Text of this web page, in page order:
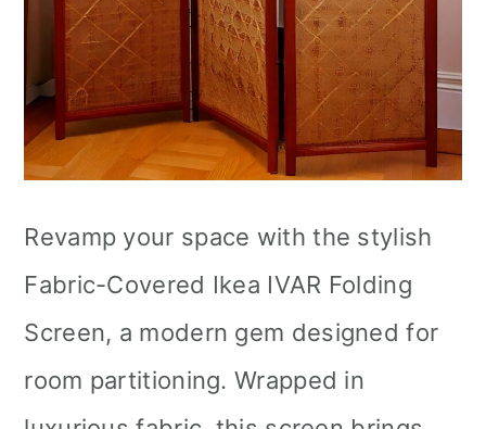
Revamp your space with the stylish
Fabric-Covered Ikea IVAR Folding
Screen, a modern gem designed for
room partitioning. Wrapped in